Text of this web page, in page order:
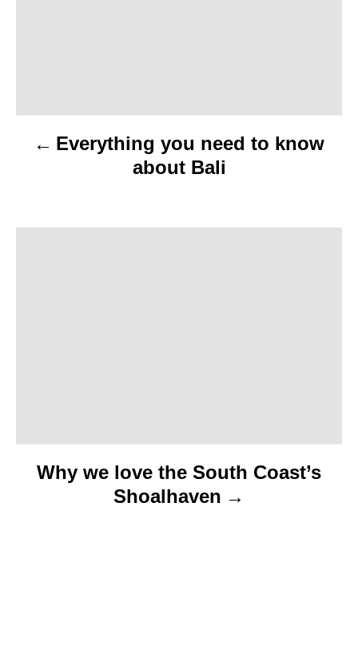
v
a
Everything you need to know
about Bali
Why we love the South Coast’s
Shoalhaven